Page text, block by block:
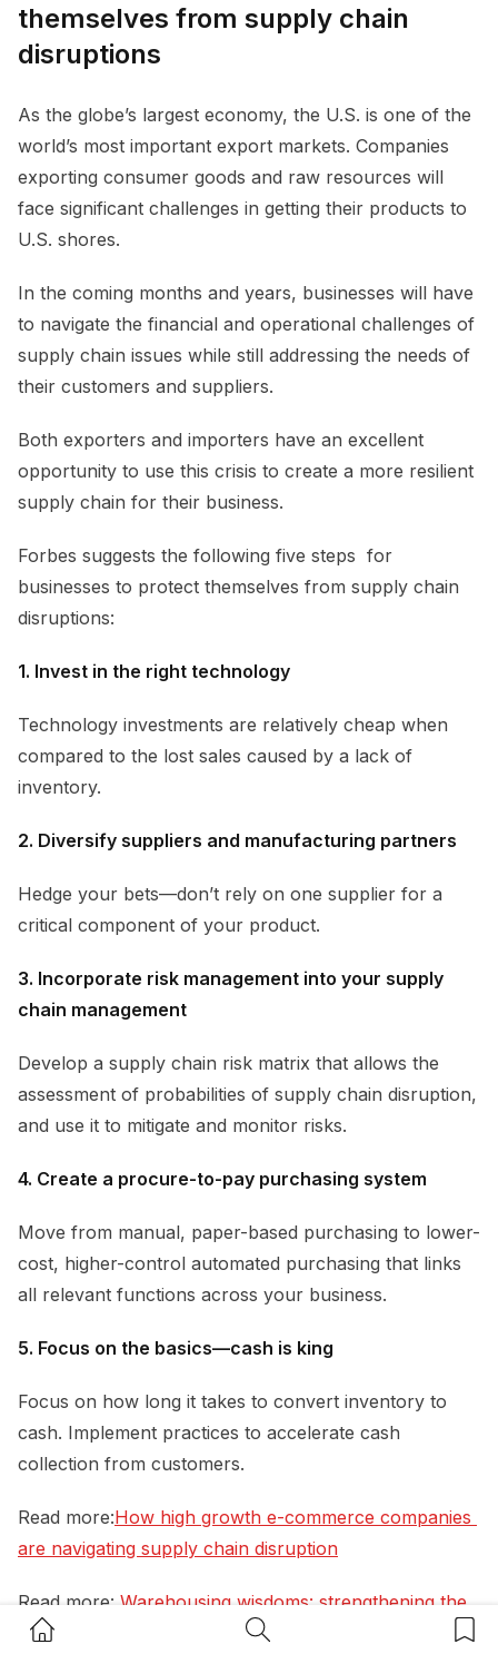
Home Button Search Button
themselves from supply chain
disruptions
As the globe’s largest economy, the U.S. is one of the
world’s most important export markets. Companies
exporting consumer goods and raw resources will
face significant challenges in getting their products to
U.S. shores.
In the coming months and years, businesses will have
to navigate the financial and operational challenges of
supply chain issues while still addressing the needs of
their customers and suppliers.
Both exporters and importers have an excellent
opportunity to use this crisis to create a more resilient
supply chain for their business.
Forbes suggests the following five steps for
businesses to protect themselves from supply chain
disruptions:
1. Invest in the right technology
Technology investments are relatively cheap when
compared to the lost sales caused by a lack of
inventory.
2. Diversify suppliers and manufacturing partners
Hedge your bets—don’t rely on one supplier for a
critical component of your product.
3. Incorporate risk management into your supply
chain management
Develop a supply chain risk matrix that allows the
assessment of probabilities of supply chain disruption,
and use it to mitigate and monitor risks.
4. Create a procure-to-pay purchasing system
Move from manual, paper-based purchasing to lower-
cost, higher-control automated purchasing that links
all relevant functions across your business.
5. Focus on the basics—cash is king
Focus on how long it takes to convert inventory to
cash. Implement practices to accelerate cash
collection from customers.
Read more:How high growth e-commerce companies
are navigating supply chain disruption
Read more: Warehousing wisdoms: strengthening the
link between your supply chain and your CEO